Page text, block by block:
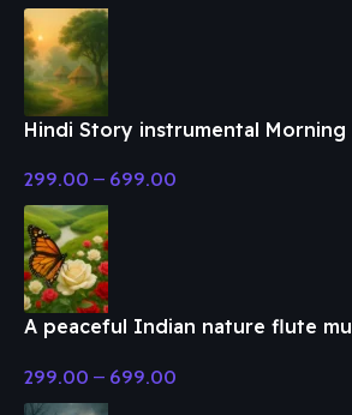
Hindi Story instrumental Morning
299.00 – 699.00
A peaceful Indian nature flute
299.00 – 699.00